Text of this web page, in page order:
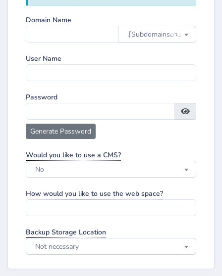
Domain Name
.⌈Subdomainsㅤ⌕↴⌋
User Name
Password
Generate Password
Would you like to use a CMS?
No
How would you like to use the web space?
Backup Storage Location
Not necessary